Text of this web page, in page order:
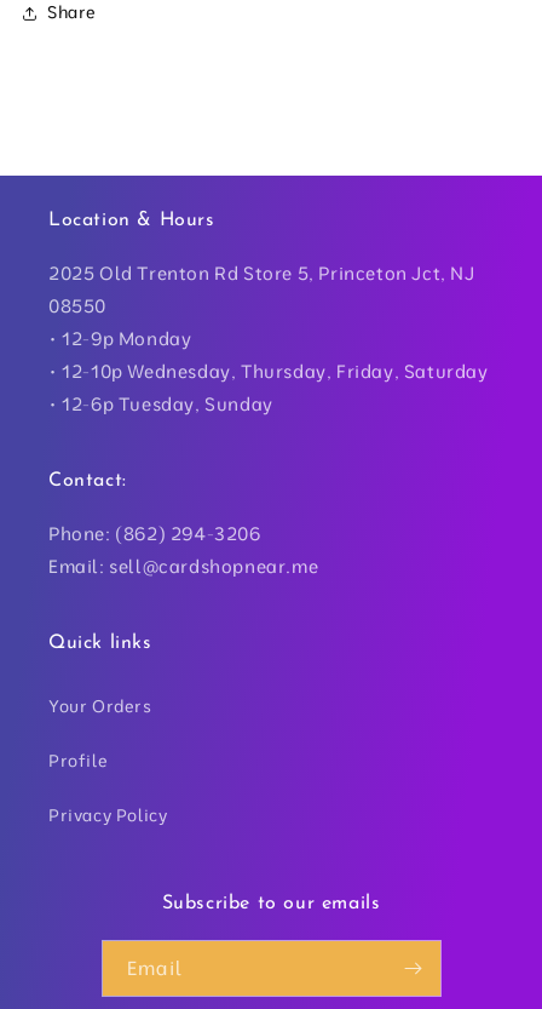
Share
Location & Hours
2025 Old Trenton Rd Store 5, Princeton Jct, NJ
08550
• 12-9p Monday
• 12-10p Wednesday, Thursday, Friday, Saturday
• 12-6p Tuesday, Sunday
Contact:
Phone: (862) 294-3206
Email: sell@cardshopnear.me
Quick links
Your Orders
Profile
Privacy Policy
Subscribe to our emails
Email